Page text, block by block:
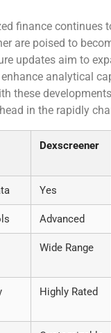
finance continues
are poised to
updates aim to
analytical
these
in the rapidly
Dexscreener
Yes
Advanced
Wide Range
Highly Rated